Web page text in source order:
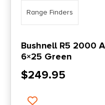
Range Finders
Bushnell R5 2000
6×25 Green
$249.95